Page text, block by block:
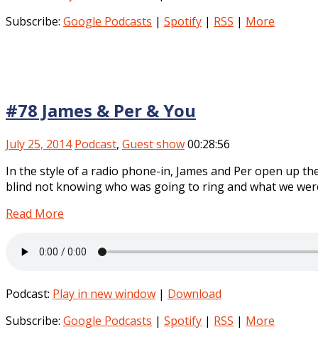
Subscribe: Google Podcasts | Spotify | RSS | More
#78 James & Per & You
July 25, 2014 Podcast, Guest show00:28:56
In the style of a radio phone-in, James and Per open up
blind not knowing who was going to ring and what we
Read More
Podcast: Play in new window | Download
Subscribe: Google Podcasts | Spotify | RSS | More